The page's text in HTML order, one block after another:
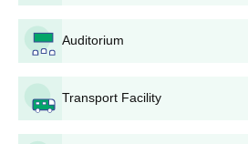
BCA
Bhagwant Institute of
Muzaffarnagar UG Admission
Auditorium
Transport Facility